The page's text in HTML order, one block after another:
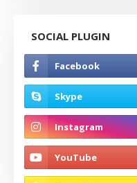
SOCIAL PLUGIN